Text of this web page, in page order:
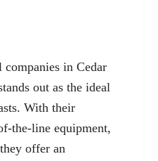
in Cedar
out as the ideal
With their
the-line equipment,
offer an